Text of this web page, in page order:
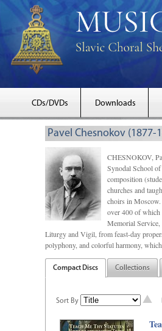
CDs/DVDs Downloads
Pavel Chesnokov (1877-
CHESNOKOV,
Synodal School
composition
churches and
choirs in
over 400 of which
Memorial
Liturgy and Vigil, from feast-day
polyphony, and colorful harmony,
Compact Discs Collections
Sort By